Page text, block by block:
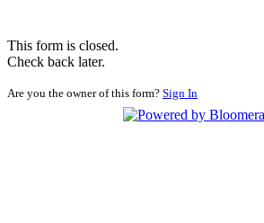
This form is closed.
Check back later.
Are you the owner of this form? Sign In